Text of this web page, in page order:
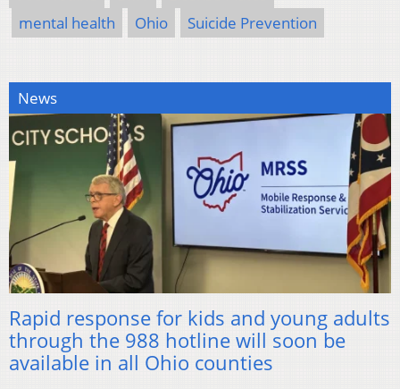
mental health
Ohio Suicide Prevention
News
Rapid response for kids and young adults
through the 988 hotline will soon be
available in all Ohio counties